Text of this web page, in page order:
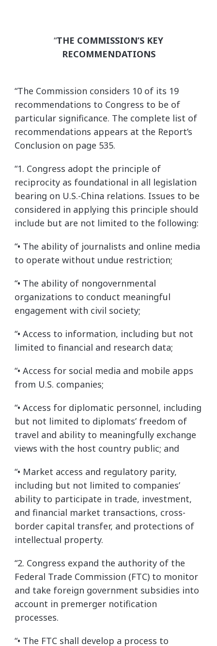
“THE COMMISSION’S KEY
RECOMMENDATIONS
“The Commission considers 10 of its 19
recommendations to Congress to be of
particular significance. The complete list of
recommendations appears at the Report’s
Conclusion on page 535.
“1. Congress adopt the principle of
reciprocity as foundational in all legislation
bearing on U.S.-China relations. Issues to be
considered in applying this principle should
include but are not limited to the following:
“• The ability of journalists and online media
to operate without undue restriction;
“• The ability of nongovernmental
organizations to conduct meaningful
engagement with civil society;
“• Access to information, including but not
limited to financial and research data;
“• Access for social media and mobile apps
from U.S. companies;
“• Access for diplomatic personnel, including
but not limited to diplomats’ freedom of
travel and ability to meaningfully exchange
views with the host country public; and
“• Market access and regulatory parity,
including but not limited to companies’
ability to participate in trade, investment,
and financial market transactions, cross-
border capital transfer, and protections of
intellectual property.
“2. Congress expand the authority of the
Federal Trade Commission (FTC) to monitor
and take foreign government subsidies into
account in premerger notification
processes.
“• The FTC shall develop a process to